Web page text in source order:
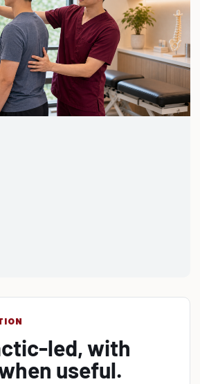
led, with
useful.